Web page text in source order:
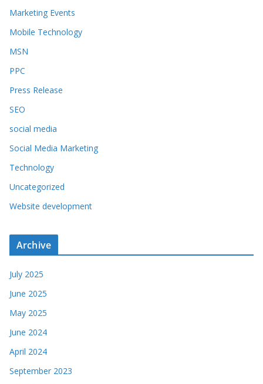
Marketing Events
Mobile Technology
MSN
PPC
Press Release
SEO
social media
Social Media Marketing
Technology
Uncategorized
Website development
Archive
July 2025
June 2025
May 2025
June 2024
April 2024
September 2023